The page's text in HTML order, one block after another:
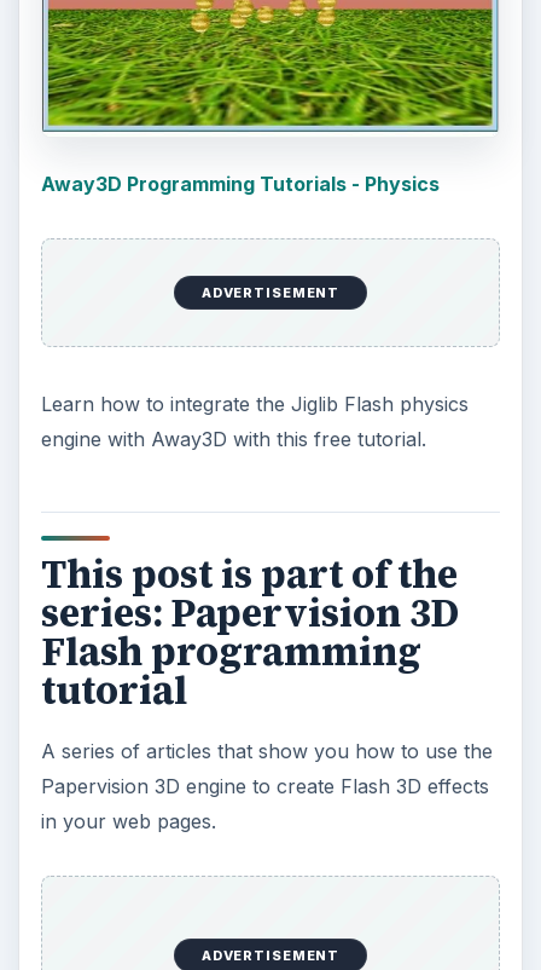
Away3D Programming Tutorials - Physics
ADVERTISEMENT
Learn how to integrate the Jiglib Flash physics
engine with Away3D with this free tutorial.
This post is part of the
series: Papervision 3D
Flash programming
tutorial
A series of articles that show you how to use the
Papervision 3D engine to create Flash 3D effects
in your web pages.
ADVERTISEMENT